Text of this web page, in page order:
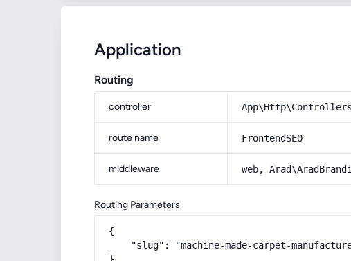
Application
Routing
controller
route name FrontendSEO
middleware web,
Routing Parameters
{
"slug": "machine-made-carpet-